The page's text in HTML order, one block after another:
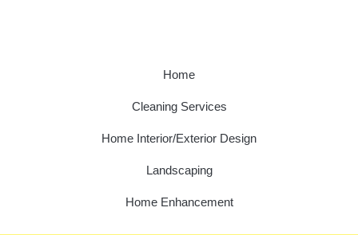
Home
Cleaning Services
Home Interior/Exterior Design
Landscaping
Home Enhancement